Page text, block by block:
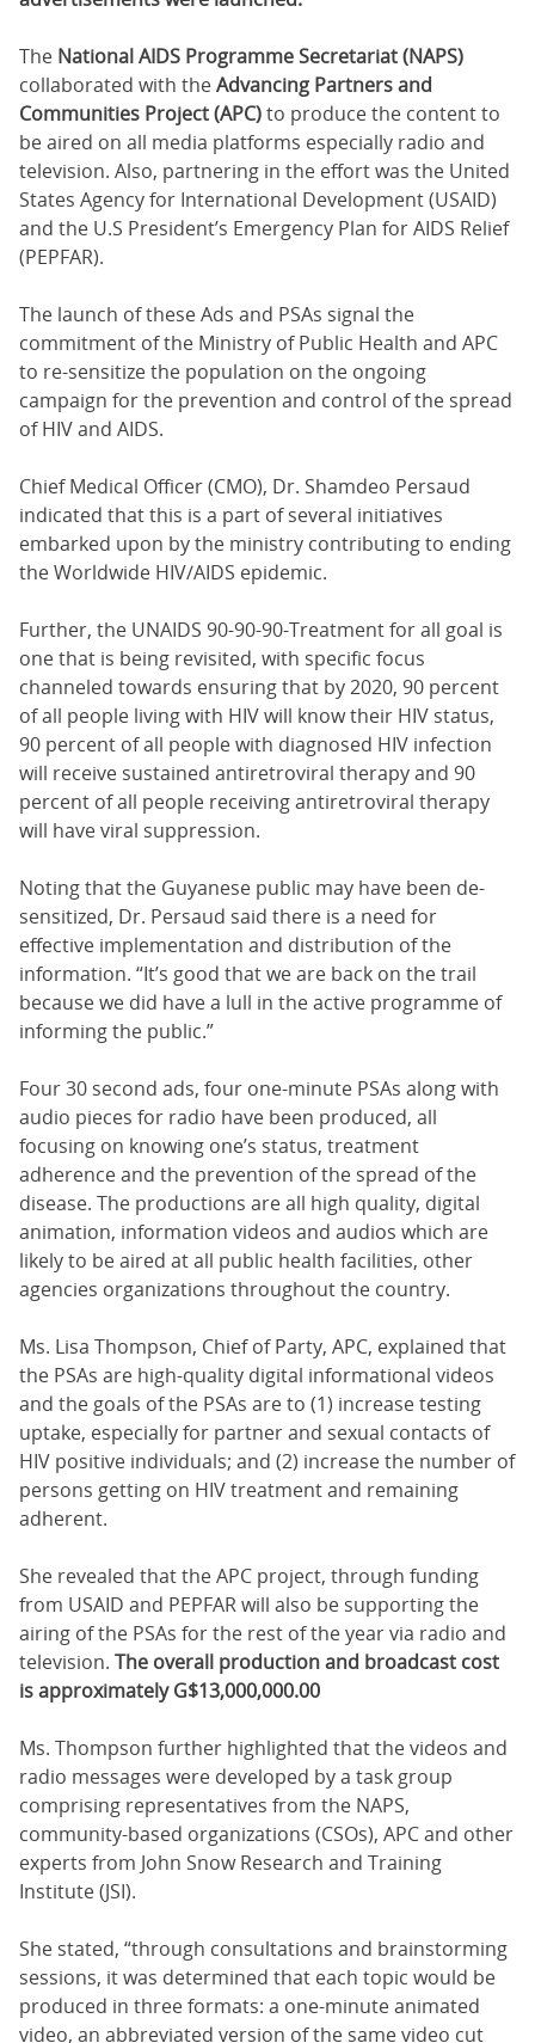
The National AIDS Programme Secretariat (NAPS)
collaborated with theAdvancing Partners and
Communities Project (APC)to produce the content to
be aired on all media platforms especially radio and
television. Also, partnering in the effort was the United
States Agency for International Development (USAID)
and the U.S President’s Emergency Plan for AIDS Relief
(PEPFAR).
The launch of these Ads and PSAs signal the
commitment of the Ministry of Public Health and APC
to re-sensitize the population on the ongoing
campaign for the prevention and control of the spread
of HIV and AIDS.
Chief Medical Officer (CMO), Dr. Shamdeo Persaud
indicated that this is a part of several initiatives
embarked upon by the ministry contributing to ending
the Worldwide HIV/AIDS epidemic.
Further, the UNAIDS 90-90-90-Treatment for all goal is
one that is being revisited, with specific focus
channeled towards ensuring that by 2020, 90 percent
of all people living with HIV will know their HIV status,
90 percent of all people with diagnosed HIV infection
will receive sustained antiretroviral therapy and 90
percent of all people receiving antiretroviral therapy
will have viral suppression.
Noting that the Guyanese public may have been de-
sensitized, Dr. Persaud said there is a need for
effective implementation and distribution of the
information. “It’s good that we are back on the trail
because we did have a lull in the active programme of
informing the public.”
Four 30 second ads, four one-minute PSAs along with
audio pieces for radio have been produced, all
focusing on knowing one’s status, treatment
adherence and the prevention of the spread of the
disease. The productions are all high quality, digital
animation, information videos and audios which are
likely to be aired at all public health facilities, other
agencies organizations throughout the country.
Ms. Lisa Thompson, Chief of Party, APC, explained that
the PSAs are high-quality digital informational videos
and the goals of the PSAs are to (1) increase testing
uptake, especially for partner and sexual contacts of
HIV positive individuals; and (2) increase the number of
persons getting on HIV treatment and remaining
adherent.
She revealed that the APC project, through funding
from USAID and PEPFAR will also be supporting the
airing of the PSAs for the rest of the year via radio and
television. The overall production and broadcast cost
is approximately G$13,000,000.00
Ms. Thompson further highlighted that the videos and
radio messages were developed by a task group
comprising representatives from the NAPS,
community-based organizations (CSOs), APC and other
experts from John Snow Research and Training
Institute (JSI).
She stated, “through consultations and brainstorming
sessions, it was determined that each topic would be
produced in three formats: a one-minute animated
video, an abbreviated version of the same video cut